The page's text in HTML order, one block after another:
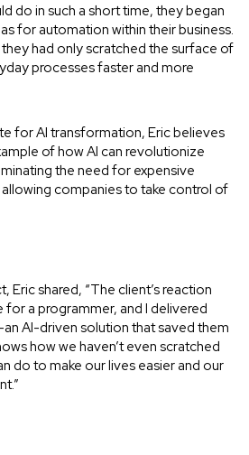
do in such a short time, they began
for automation within their business.
they had only scratched the surface of
processes faster and more
for AI transformation, Eric believes
of how AI can revolutionize
the need for expensive
companies to take control of
shared, “The client’s reaction
for a programmer, and I delivered
AI-driven solution that saved them
how we haven’t even scratched
do to make our lives easier and our